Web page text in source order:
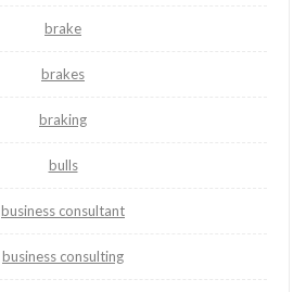
brake
brakes
braking
bulls
business consultant
business consulting